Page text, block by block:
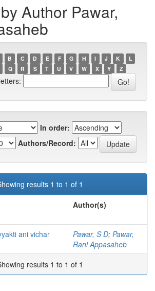
Author Pawar,
B C D E F G H I J K
L
Q R S T U V W X Y Z
In order:
Authors/Record:
results 1 to 1 of 1
Author(s)
ani vichar Pawar, S D; Pawar,
Rani Appasaheb
results 1 to 1 of 1